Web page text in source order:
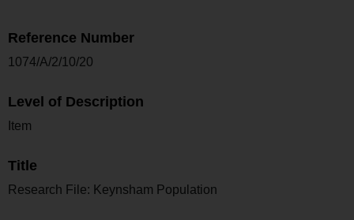
Reference Number
1074/A/2/10/20
Level of Description
Item
Title
Research File: Keynsham Population